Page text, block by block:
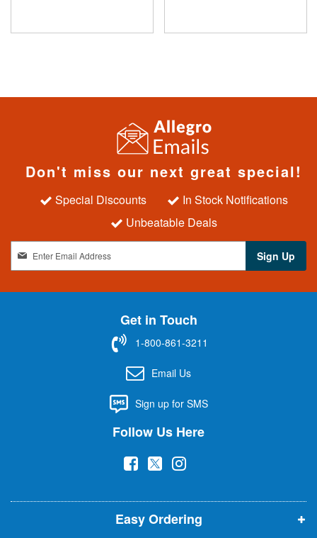
Don't miss our next great special!
Special Discounts
In Stock Notifications
Unbeatable Deals
g
n
t
Sign Up
Get in Touch
1-800-861-3211
Email Us
Sign up for SMS
Follow Us Here
(
p
e
(
p
e
(
p
e
Easy Ordering